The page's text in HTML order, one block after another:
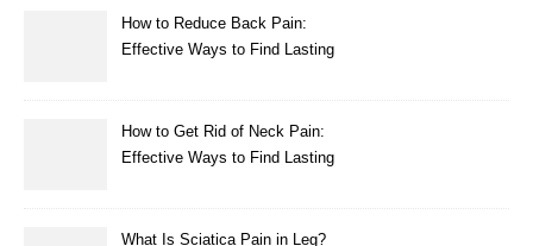
How to Reduce Back Pain:
Effective Ways to Find Lasting
How to Get Rid of Neck Pain:
Effective Ways to Find Lasting
What Is Sciatica Pain in Leg?